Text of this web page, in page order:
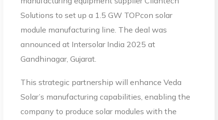
Solutions to set up a 1.5 GW TOPcon solar
module manufacturing line. The deal was
announced at Intersolar India 2025 at
Gandhinagar, Gujarat.
This strategic partnership will enhance Veda
Solar’s manufacturing capabilities, enabling the
company to produce solar modules with the